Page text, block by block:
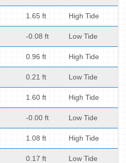
1.65 ft High Tide
-0.08 ft Low Tide
0.96 ft High Tide
0.21 ft Low Tide
1.60 ft High Tide
-0.00 ft Low Tide
1.08 ft High Tide
0.17 ft Low Tide